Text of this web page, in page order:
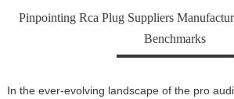
Pinpointing Rca Plug Suppliers
Benchmarks
In the ever-evolving landscape of the pro